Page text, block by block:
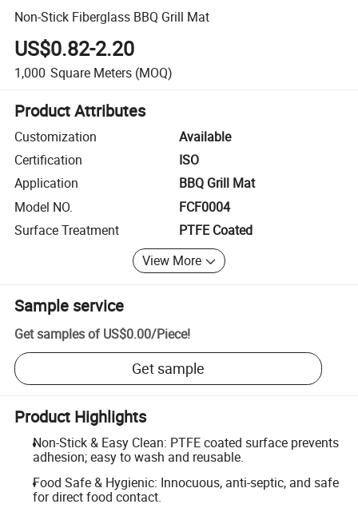
Non-Stick Fiberglass BBQ Grill Mat
US$0.82-2.20
1,000 Square Meters (MOQ)
Product Attributes
Customization
Available
Certification
ISO
Application
BBQ Grill Mat
Model NO.
FCF0004
Surface Treatment
PTFE Coated
View More
Sample service
Get samples of US$0.00/Piece!
Get sample
Product Highlights
Non-Stick & Easy Clean: PTFE coated surface prevents
adhesion; easy to wash and reusable.
Food Safe & Hygienic: Innocuous, anti-septic, and safe
for direct food contact.